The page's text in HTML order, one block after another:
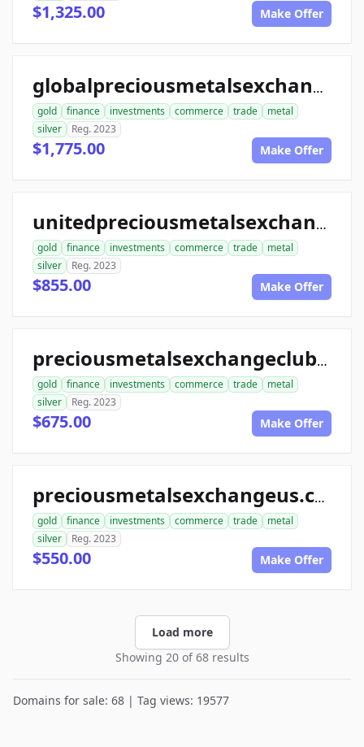
$1,325.00 Make Offer
globalpreciousmetalsexchange.com
gold finance investments commerce trade
metal
silver
Reg. 2023
$1,775.00 Make Offer
unitedpreciousmetalsexchange.com
gold finance investments commerce trade
metal
silver
Reg. 2023
$855.00 Make Offer
preciousmetalsexchangeclub.com
gold finance investments commerce trade
metal
silver
Reg. 2023
$675.00 Make Offer
preciousmetalsexchangeus.com
gold finance investments commerce trade
metal
silver
Reg. 2023
$550.00 Make Offer
Load more
Showing 20 of 68 results
Domains for sale: 68 | Tag views: 19577